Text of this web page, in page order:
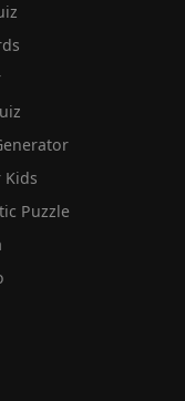
Kids
Puzzle